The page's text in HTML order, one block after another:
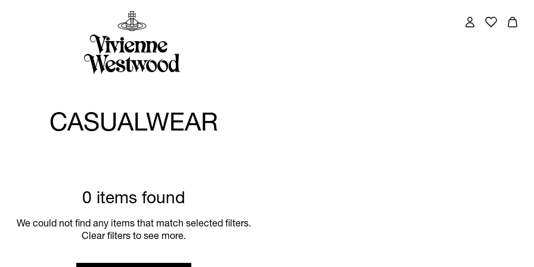
CASUALWEAR
0 items found
We could not find any items that match selected filters.
Clear filters to see more.